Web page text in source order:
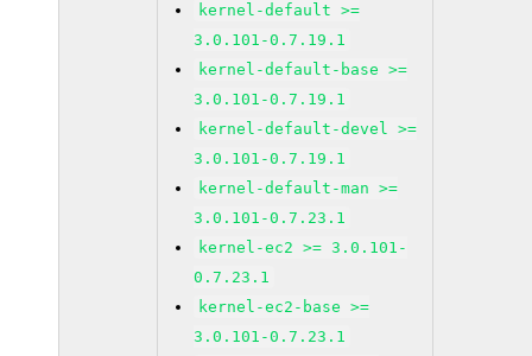
kernel-default >=
3.0.101-0.7.19.1
kernel-default-base >=
3.0.101-0.7.19.1
kernel-default-devel >=
3.0.101-0.7.19.1
kernel-default-man >=
3.0.101-0.7.23.1
kernel-ec2 >= 3.0.101-
0.7.23.1
kernel-ec2-base >=
3.0.101-0.7.23.1